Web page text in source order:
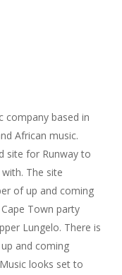
company based in
African music.
site for Runway to
The site
of up and coming
Town party
Lungelo. There is
and coming
looks set to